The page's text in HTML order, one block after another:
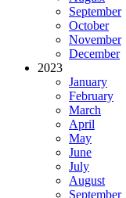
September
October
November
December
2023
January
February
March
April
May
June
July
August
September